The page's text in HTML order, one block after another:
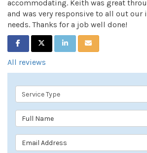
accommodating. Keith was great
and was very responsive to all out our
needs. Thanks for a job well done!
SHARE ON FACEBOOK
SHARE ON TWITTER
SHARE ON LINKEDIN
SHARE VIA EMAIL
All reviews
Service Type
Full Name
Email Address